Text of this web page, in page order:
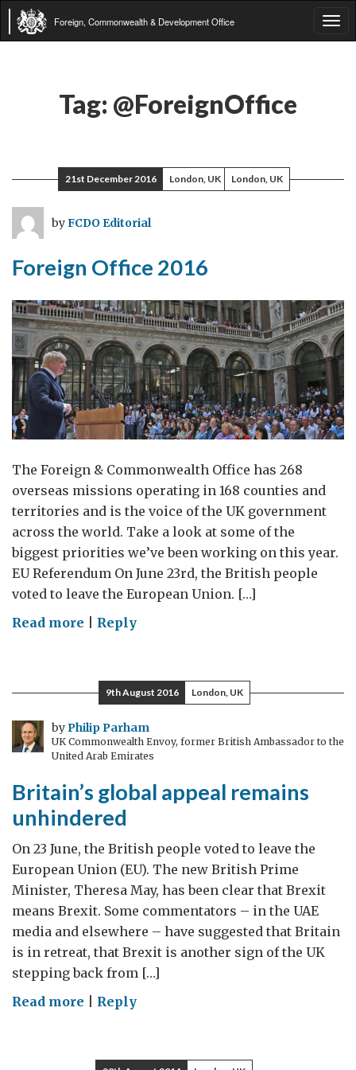
Foreign, Commonwealth & Development Office
Tag: @ForeignOffice
21st December 2016 London, UK London, UK
byFCDO Editorial
Foreign Office 2016
The Foreign & Commonwealth Office has 268
overseas missions operating in 168 counties and
territories and is the voice of the UK government
across the world. Take a look at some of the
biggest priorities we’ve been working on this year.
EU Referendum On June 23rd, the British people
voted to leave the European Union. […]
Read more on
2016
Reply
9th August 2016 London, UK
byPhilip Parham
UK Commonwealth Envoy, former British Ambassador to the
United Arab Emirates
Britain’s global appeal remains
unhindered
On 23 June, the British people voted to leave the
European Union (EU). The new British Prime
Minister, Theresa May, has been clear that Brexit
means Brexit. Some commentators – in the UAE
media and elsewhere – have suggested that Britain
is in retreat, that Brexit is another sign of the UK
stepping back from […]
Read more on
appeal
Reply